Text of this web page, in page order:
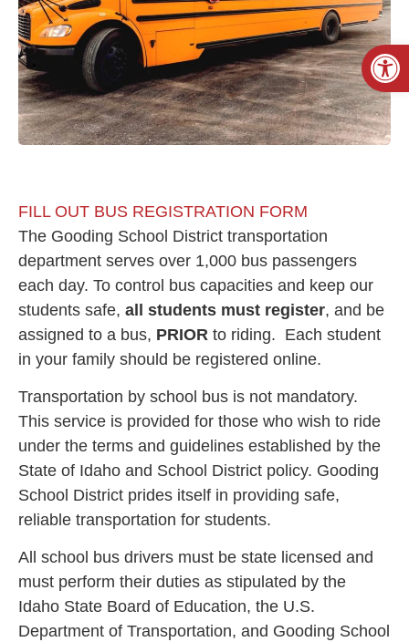
FILL OUT BUS REGISTRATION FORM
The Gooding School District transportation
department serves over 1,000 bus passengers
each day. To control bus capacities and keep our
students safe, all students must register, and be
assigned to a bus, PRIOR to riding. Each student
in your family should be registered online.
Transportation by school bus is not mandatory.
This service is provided for those who wish to ride
under the terms and guidelines established by the
State of Idaho and School District policy. Gooding
School District prides itself in providing safe,
reliable transportation for students.
All school bus drivers must be state licensed and
must perform their duties as stipulated by the
Idaho State Board of Education, the U.S.
Department of Transportation, and Gooding School